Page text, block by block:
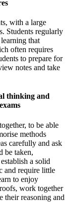
with a large
Students regularly
that
often requires
to prepare for
notes and take
thinking and
to be able
methods
carefully and ask
be taken,
a solid
and require little
to enjoy
work together
their reasoning and